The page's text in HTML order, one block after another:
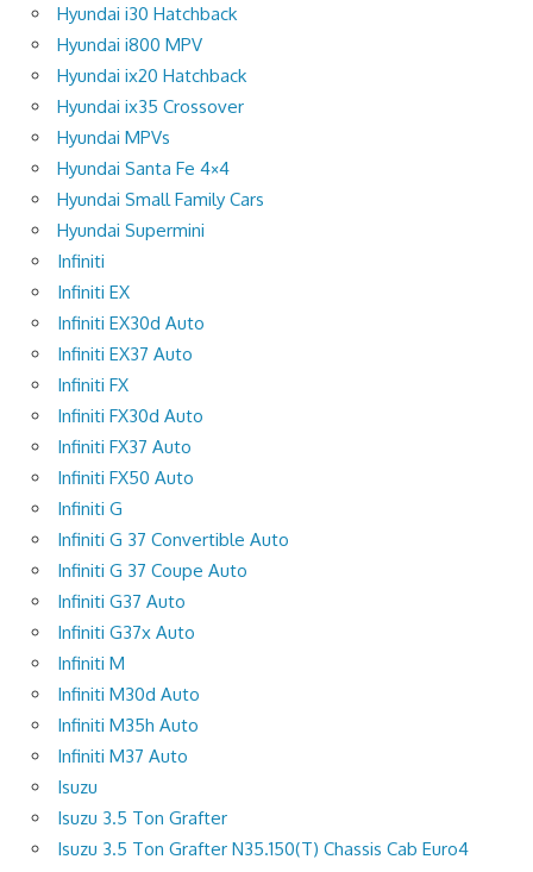
Hyundai i30 Hatchback
Hyundai i800 MPV
Hyundai ix20 Hatchback
Hyundai ix35 Crossover
Hyundai MPVs
Hyundai Santa Fe 4×4
Hyundai Small Family Cars
Hyundai Supermini
Infiniti
Infiniti EX
Infiniti EX30d Auto
Infiniti EX37 Auto
Infiniti FX
Infiniti FX30d Auto
Infiniti FX37 Auto
Infiniti FX50 Auto
Infiniti G
Infiniti G 37 Convertible Auto
Infiniti G 37 Coupe Auto
Infiniti G37 Auto
Infiniti G37x Auto
Infiniti M
Infiniti M30d Auto
Infiniti M35h Auto
Infiniti M37 Auto
Isuzu
Isuzu 3.5 Ton Grafter
Isuzu 3.5 Ton Grafter N35.150(T) Chassis Cab Euro4